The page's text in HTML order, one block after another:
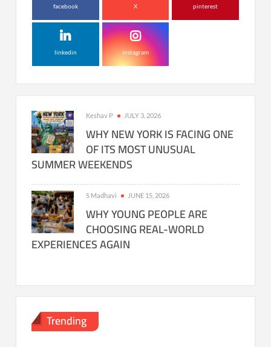
facebook X pinterest
linkedin instagram
Keshav P JULY 3, 2026
WHY NEW YORK IS FACING ONE
OF ITS MOST UNUSUAL
SUMMER WEEKENDS
S Madhavi JUNE 15, 2026
WHY YOUNG PEOPLE ARE
CHOOSING REAL-WORLD
EXPERIENCES AGAIN
Trending